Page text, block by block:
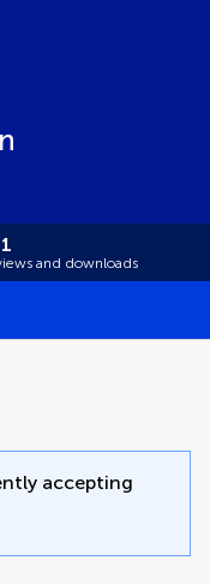
and downloads
accepting